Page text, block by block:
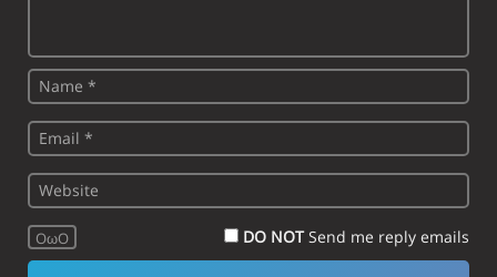
OωO DO NOTSend me reply emails